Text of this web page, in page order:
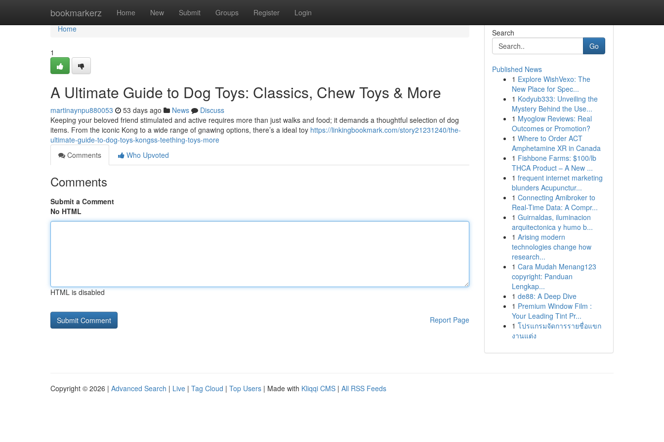
bookmarkerz Home New Submit Groups Register Login
Home
Home
1
A Ultimate Guide to Dog Toys: Classics, Chew Toys & More
martinaynpu880053 53 days ago News
Discuss
Keeping your beloved friend stimulated and active requires more than just walks and food; it demands a thoughtful selection of dog
items. From the iconic Kong to a wide range of gnawing options, there’s a ideal toy https://linkingbookmark.com/story21231240/the-
ultimate-guide-to-dog-toys-kongss-teething-toys-more
Comments
Who Upvoted
Comments
Submit a Comment
No HTML
HTML is disabled
Report Page
Search
Go
Published News
1 Explore WishVexo: The
New Place for Spec...
1 Kodyub333: Unveiling the
Mystery Behind the Use...
1 Myoglow Reviews: Real
Outcomes or Promotion?
1 Where to Order ACT
Amphetamine XR in Canada
1 Fishbone Farms: $100/lb
THCA Product – A New ...
1 frequent internet marketing
blunders Acupunctur...
1 Connecting Amibroker to
Real-Time Data: A Compr...
1 Guirnaldas, iluminacion
arquitectonica y humo b...
1 Arising modern
technologies change how
research...
1 Cara Mudah Menang123
copyright: Panduan
Lengkap...
1 de88: A Deep Dive
1 Premium Window Film :
Your Leading Tint Pr...
1 โปรแกรมจัดการรายชื่อแขก
งานแต่ง
Copyright © 2026 | Advanced Search | Live | Tag Cloud | Top Users | Made with Kliqqi CMS | All RSS Feeds